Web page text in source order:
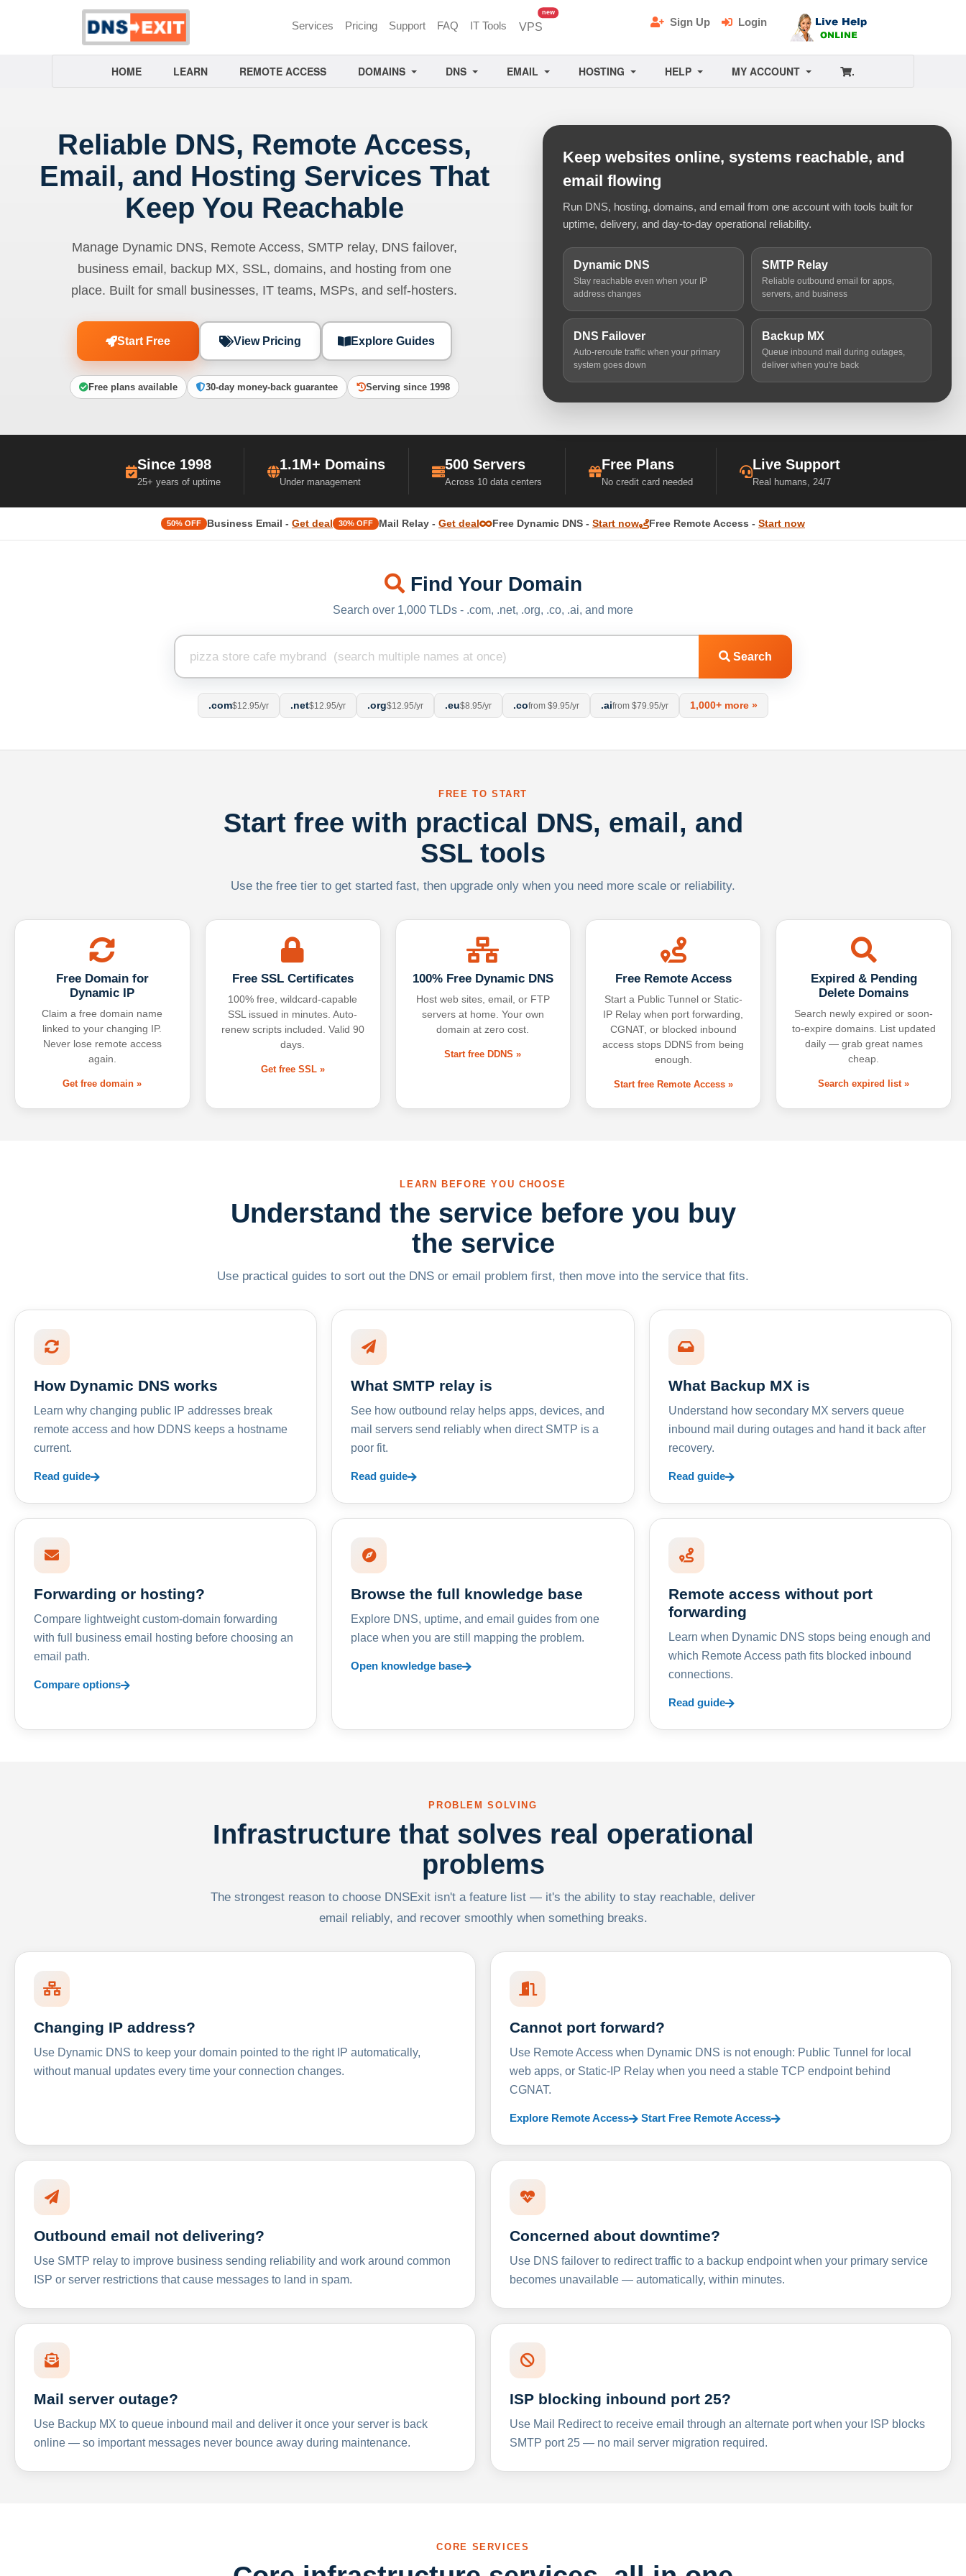
Services Pricing Support FAQ IT Tools VPS
newunread messages
Sign Up Login
HOME LEARN REMOTE ACCESS DOMAINS DNS EMAIL HOSTING HELP MY ACCOUNT .
Reliable DNS, Remote Access,
Email, and Hosting Services That
Keep You Reachable
Manage Dynamic DNS, Remote Access, SMTP relay, DNS failover,
business email, backup MX, SSL, domains, and hosting from one
place. Built for small businesses, IT teams, MSPs, and self-hosters.
Start Free View Pricing Explore Guides
Free plans available 30-day money-back guarantee Serving since 1998
Keep websites online, systems reachable, and
email flowing
Run DNS, hosting, domains, and email from one account with tools built for
uptime, delivery, and day-to-day operational reliability.
Dynamic DNS
Stay reachable even when your IP
address changes
SMTP Relay
Reliable outbound email for apps,
servers, and business
DNS Failover
Auto-reroute traffic when your primary
system goes down
Backup MX
Queue inbound mail during outages,
deliver when you're back
Since 1998
25+ years of uptime
1.1M+ Domains
Under management
500 Servers
Across 10 data centers
Free Plans
No credit card needed
Live Support
Real humans, 24/7
50% OFF Business Email - Get deal 30% OFF Mail Relay - Get deal Free Dynamic DNS - Start now Free Remote Access - Start now
Find Your Domain
Search over 1,000 TLDs - .com, .net, .org, .co, .ai, and more
Search
.com$12.95/yr .net$12.95/yr .org$12.95/yr .eu$8.95/yr .cofrom $9.95/yr .aifrom $79.95/yr 1,000+ more »
FREE TO START
Start free with practical DNS, email, and
SSL tools
Use the free tier to get started fast, then upgrade only when you need more scale or reliability.
Free Domain for
Dynamic IP
Claim a free domain name
linked to your changing IP.
Never lose remote access
again.
Get free domain »
Free SSL Certificates
100% free, wildcard-capable
SSL issued in minutes. Auto-
renew scripts included. Valid 90
days.
Get free SSL »
100% Free Dynamic DNS
Host web sites, email, or FTP
servers at home. Your own
domain at zero cost.
Start free DDNS »
Free Remote Access
Start a Public Tunnel or Static-
IP Relay when port forwarding,
CGNAT, or blocked inbound
access stops DDNS from being
enough.
Start free Remote Access »
Expired & Pending
Delete Domains
Search newly expired or soon-
to-expire domains. List updated
daily — grab great names
cheap.
Search expired list »
LEARN BEFORE YOU CHOOSE
Understand the service before you buy
the service
Use practical guides to sort out the DNS or email problem first, then move into the service that fits.
How Dynamic DNS works
Learn why changing public IP addresses break
remote access and how DDNS keeps a hostname
current.
Read guide
What SMTP relay is
See how outbound relay helps apps, devices, and
mail servers send reliably when direct SMTP is a
poor fit.
Read guide
What Backup MX is
Understand how secondary MX servers queue
inbound mail during outages and hand it back after
recovery.
Read guide
Forwarding or hosting?
Compare lightweight custom-domain forwarding
with full business email hosting before choosing an
email path.
Compare options
Browse the full knowledge base
Explore DNS, uptime, and email guides from one
place when you are still mapping the problem.
Open knowledge base
Remote access without port
forwarding
Learn when Dynamic DNS stops being enough and
which Remote Access path fits blocked inbound
connections.
Read guide
PROBLEM SOLVING
Infrastructure that solves real operational
problems
The strongest reason to choose DNSExit isn't a feature list — it's the ability to stay reachable, deliver
email reliably, and recover smoothly when something breaks.
Changing IP address?
Use Dynamic DNS to keep your domain pointed to the right IP automatically,
without manual updates every time your connection changes.
Cannot port forward?
Use Remote Access when Dynamic DNS is not enough: Public Tunnel for local
web apps, or Static-IP Relay when you need a stable TCP endpoint behind
CGNAT.
Explore Remote Access Start Free Remote Access
Outbound email not delivering?
Use SMTP relay to improve business sending reliability and work around common
ISP or server restrictions that cause messages to land in spam.
Concerned about downtime?
Use DNS failover to redirect traffic to a backup endpoint when your primary service
becomes unavailable — automatically, within minutes.
Mail server outage?
Use Backup MX to queue inbound mail and deliver it once your server is back
online — so important messages never bounce away during maintenance.
ISP blocking inbound port 25?
Use Mail Redirect to receive email through an alternate port when your ISP blocks
SMTP port 25 — no mail server migration required.
CORE SERVICES